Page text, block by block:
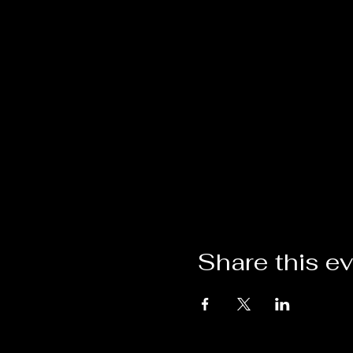
Share this